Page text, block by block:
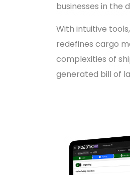
businesses in the
With intuitive
redefines cargo
complexities of
generated bill of